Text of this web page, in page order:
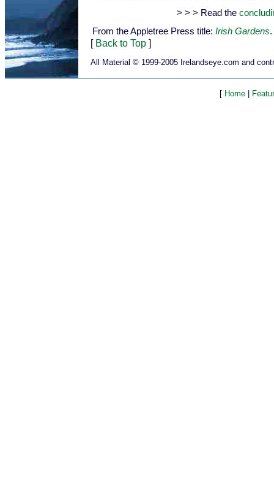
> > > Read the
From the Appletree Press title: Irish Gardens.
[ Back to Top ]
All Material © 1999-2005 Irelandseye.com and
[ Home|